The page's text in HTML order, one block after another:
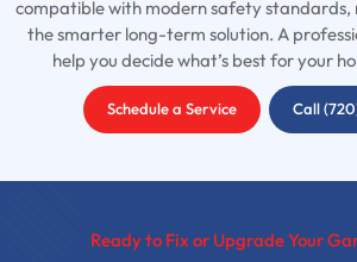
compatible with modern safety
the smarter long-term solution. A
help you decide what’s best for your
Schedule a Service Call
Ready to Fix or Upgrade Your